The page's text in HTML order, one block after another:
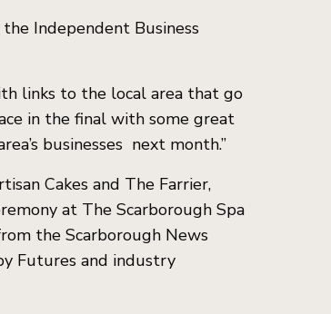
Independent Business
links to the local area that go
in the final with some great
businesses next month.”
Cakes and The Farrier,
at The Scarborough Spa
the Scarborough News
Futures and industry